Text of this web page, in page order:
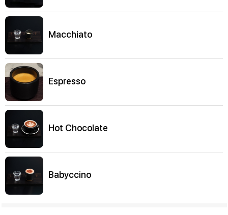
Macchiato
Espresso
Hot Chocolate
Babyccino